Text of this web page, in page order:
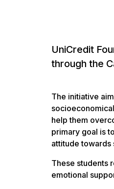
UniCredit
through the
The initiative
help them
primary goal is
attitude towards
These students
emotional